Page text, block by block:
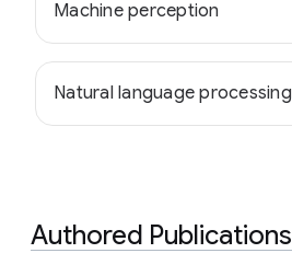
Machine perception
Natural language processing
Authored Publications